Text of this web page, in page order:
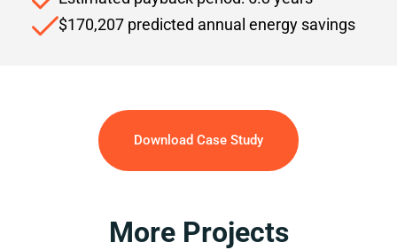
$170,207 predicted annual energy savings
Download Case Study
More Projects